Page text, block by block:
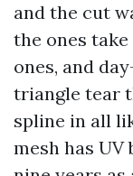
and the cut
the ones
ones, and
triangle tear
spline in all
mesh has UV